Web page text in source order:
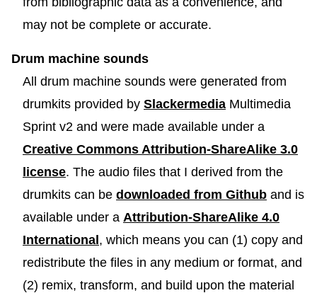
may not be complete or accurate.
Drum machine sounds
All drum machine sounds were generated from
drumkits provided by Slackermedia Multimedia
Sprint v2 and were made available under a
Creative Commons Attribution-ShareAlike 3.0
license. The audio files that I derived from the
drumkits can be downloaded from Github and is
available under a Attribution-ShareAlike 4.0
International, which means you can (1) copy and
redistribute the files in any medium or format, and
(2) remix, transform, and build upon the material